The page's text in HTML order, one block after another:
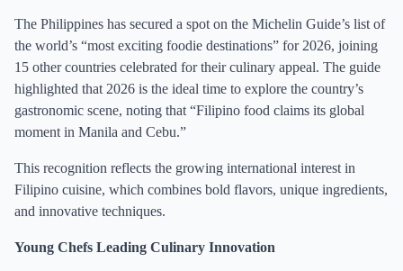
The Philippines has secured a spot on the Michelin Guide’s list of
the world’s “most exciting foodie destinations” for 2026, joining
15 other countries celebrated for their culinary appeal. The guide
highlighted that 2026 is the ideal time to explore the country’s
gastronomic scene, noting that “Filipino food claims its global
moment in Manila and Cebu.”
This recognition reflects the growing international interest in
Filipino cuisine, which combines bold flavors, unique ingredients,
and innovative techniques.
Young Chefs Leading Culinary Innovation